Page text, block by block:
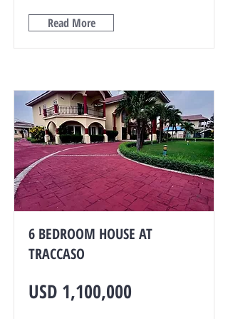
Read More
6 BEDROOM HOUSE AT
TRACCASO
USD 1,100,000